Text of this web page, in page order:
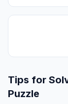
Tips for
Puzzle